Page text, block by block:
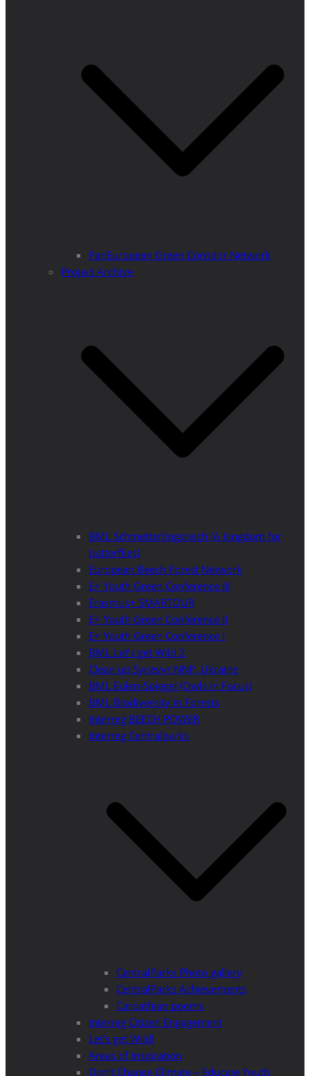
PanEuropean Green Corridor Network
Project Archive
BML Schmetterlingsreich (A kingdom for
butterflies)
European Beech Forest Network
E+ Youth Green Conference III
Erasmus+ SMARTOUR
E+ Youth Green Conference II
E+ Youth Green Conference I
BML Let’s get Wild 2
Clean up Synevyr NNP, Ukraine
BML Eulen-Spiegel (Owls in Focus)
BML Biodiversity in Forests
Interreg BEECH POWER
Interreg Centralparks
CentralParks Photo gallery
CentralParks Achievements
Carpathian poems
Interreg Citizen Engagement
Let’s get Wild!
Areas of Inspiration
Don’t Change Climate – Educate Youth